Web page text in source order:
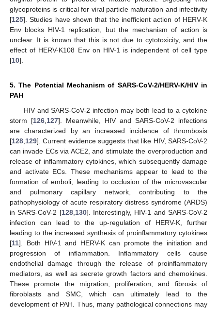
glycoproteins is critical for viral particle maturation and infectivity
[125]. Studies have shown that the inefficient action of HERV-K
Env blocks HIV-1 replication, but the mechanism of action is
unclear. It is known that this is not due to cytotoxicity, and the
effect of HERV-K108 Env on HIV-1 is independent of cell type
[10].
5. The Potential Mechanism of SARS-CoV-2/HERV-K/HIV in
PAH
HIV and SARS-CoV-2 infection may both lead to a cytokine
storm [126,127]. Meanwhile, HIV and SARS-CoV-2 infections
are characterized by an increased incidence of thrombosis
[128,129]. Current evidence suggests that like HIV, SARS-CoV-2
can invade ECs via ACE2, and stimulate the overproduction and
release of inflammatory cytokines, which subsequently damage
and activate ECs. These mechanisms appear to lead to the
formation of emboli, leading to occlusion of the microvascular
and pulmonary capillary network, contributing to the
pathophysiology of acute respiratory distress syndrome (ARDS)
in SARS-CoV-2 [128,130]. Interestingly, HIV-1 and SARS-CoV-2
infection can lead to the up-regulation of HERV-K, further
leading to the increased synthesis of proinflammatory cytokines
[11]. Both HIV-1 and HERV-K can promote the initiation and
progression of inflammation. Inflammatory cells cause
endothelial damage through the release of proinflammatory
mediators, as well as secrete growth factors and chemokines.
These promote the migration, proliferation, and fibrosis of
fibroblasts and SMC, which can ultimately lead to the
development of PAH. Thus, many pathological connections may